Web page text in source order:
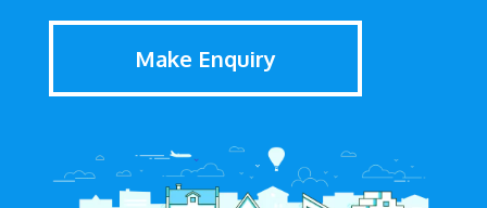
Make Enquiry